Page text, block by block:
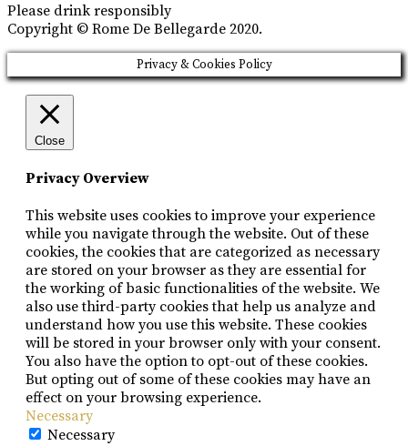
Please drink responsibly
Copyright © Rome De Bellegarde 2020.
Privacy & Cookies Policy
Close
Privacy Overview
This website uses cookies to improve your experience
while you navigate through the website. Out of these
cookies, the cookies that are categorized as necessary
are stored on your browser as they are essential for
the working of basic functionalities of the website. We
also use third-party cookies that help us analyze and
understand how you use this website. These cookies
will be stored in your browser only with your consent.
You also have the option to opt-out of these cookies.
But opting out of some of these cookies may have an
effect on your browsing experience.
Necessary
Necessary